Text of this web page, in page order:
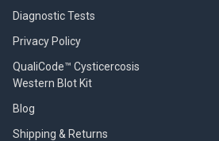
Diagnostic Tests
Privacy Policy
QualiCode™ Cysticercosis
Western Blot Kit
Blog
Shipping & Returns